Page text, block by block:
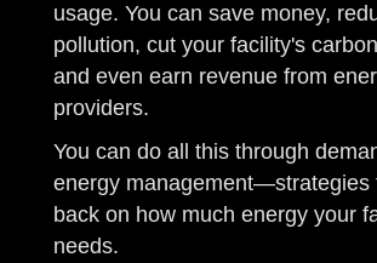
usage. You can save money,
pollution, cut your facility's
and even earn revenue from
providers.
You can do all this through
energy management—strategies
back on how much energy your
needs.